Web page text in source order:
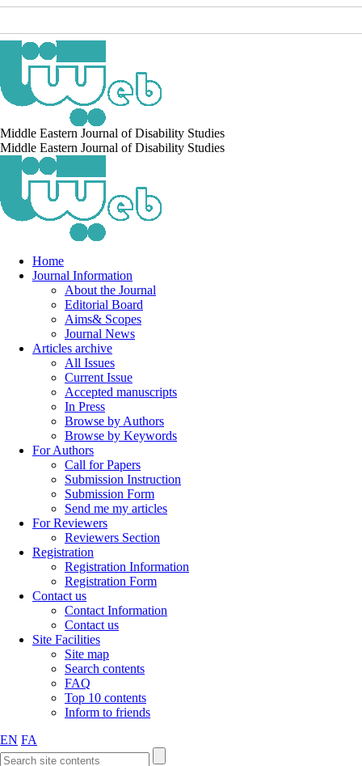
Middle Eastern Journal of Disability Studies
Middle Eastern Journal of Disability Studies
Home
Journal Information
About the Journal
Editorial Board
Aims& Scopes
Journal News
Articles archive
All Issues
Current Issue
Accepted manuscripts
In Press
Browse by Authors
Browse by Keywords
For Authors
Call for Papers
Submission Instruction
Submission Form
Send me my articles
For Reviewers
Reviewers Section
Registration
Registration Information
Registration Form
Contact us
Contact Information
Contact us
Site Facilities
Site map
Search contents
FAQ
Top 10 contents
Inform to friends
EN FA